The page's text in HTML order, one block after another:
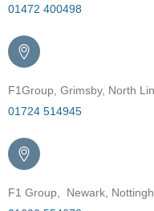
01472 400498
F1Group, Grimsby, North
01724 514945
F1 Group, Newark,